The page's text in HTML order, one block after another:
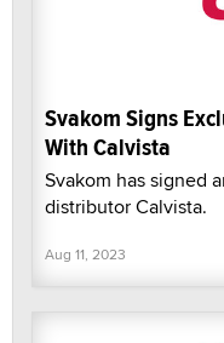
Svakom Signs
With Calvista
Svakom has signed
distributor Calvista.
Aug 11, 2023